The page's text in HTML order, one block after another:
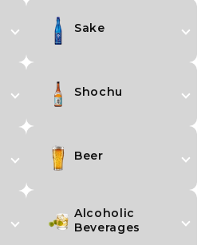
Sake
Shochu
Beer
Alcoholic
Beverages